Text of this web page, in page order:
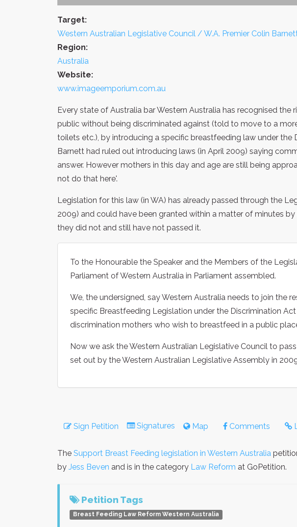
Target:
Western Australian Legislative Council / W.A. Premier Colin
Region:
Australia
Website:
www.imageemporium.com.au
Every state of Australia bar Western Australia has recognised
public without being discriminated against (told to move to a
toilets etc.), by introducing a specific breastfeeding law under the
Barnett had ruled out introducing laws (in April 2009) saying
answer. However mothers in this day and age are still being
not do that here'.
Legislation for this law (in WA) has already passed through the
2009) and could have been granted within a matter of minutes
they did not and still have not passed it.
To the Honourable the Speaker and the Members of the
Parliament of Western Australia in Parliament assembled.
We, the undersigned, say Western Australia needs to join the
specific Breastfeeding Legislation under the Discrimination
discrimination mothers who wish to breastfeed in a public
Now we ask the Western Australian Legislative Council to
set out by the Western Australian Legislative Assembly in
Sign Petition Signatures Map Comments
The Support Breast Feeding legislation in Western Australia
by Jess Beven and is in the category Law Reform at GoPetition.
Petition Tags
Breast Feeding Law Reform Western Australia